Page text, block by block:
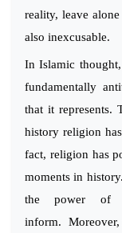
reality, leave
also inexcusable.
In Islamic
fundamentally
that it represents.
history religion
fact, religion has
moments in
the power of
inform. Moreover,